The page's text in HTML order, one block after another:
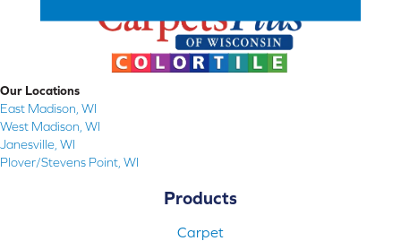
Our Locations
East Madison, WI
West Madison, WI
Janesville, WI
Plover/Stevens Point, WI
Products
Carpet